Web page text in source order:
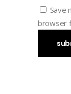
Save
browser